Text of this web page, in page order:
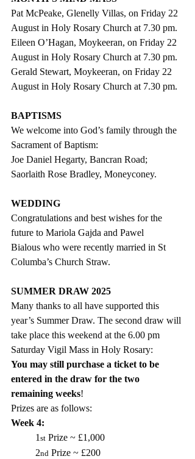
Pat McPeake, Glenelly Villas, on Friday 22
August in Holy Rosary Church at 7.30 pm.
Eileen O’Hagan, Moykeeran, on Friday 22
August in Holy Rosary Church at 7.30 pm.
Gerald Stewart, Moykeeran, on Friday 22
August in Holy Rosary Church at 7.30 pm.
BAPTISMS
We welcome into God’s family through the
Sacrament of Baptism:
Joe Daniel Hegarty, Bancran Road;
Saorlaith Rose Bradley, Moneyconey.
WEDDING
Congratulations and best wishes for the
future to Mariola Gajda and Pawel
Bialous who were recently married in St
Columba’s Church Straw.
SUMMER DRAW 2025
Many thanks to all have supported this
year’s Summer Draw. The second draw will
take place this weekend at the 6.00 pm
Saturday Vigil Mass in Holy Rosary:
You may still purchase a ticket to be
entered in the draw for the two
remaining weeks!
Prizes are as follows:
Week 4:
1 st Prize ~ £1,000
2nd Prize ~ £200